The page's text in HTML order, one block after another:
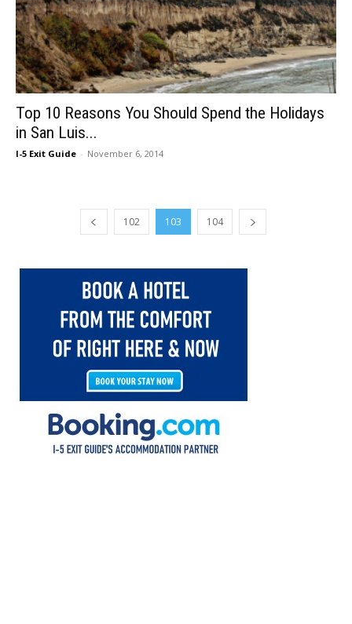
Top 10 Reasons You Should Spend the Holidays
in San Luis...
I-5 Exit Guide - November 6, 2014
102 103 104